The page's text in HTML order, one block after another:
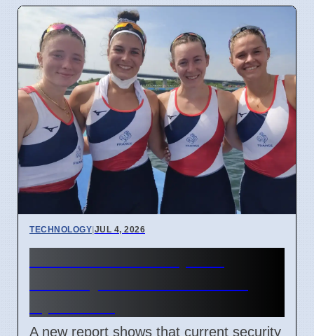
TECHNOLOGY|JUL 4, 2026
A new report shows that current security